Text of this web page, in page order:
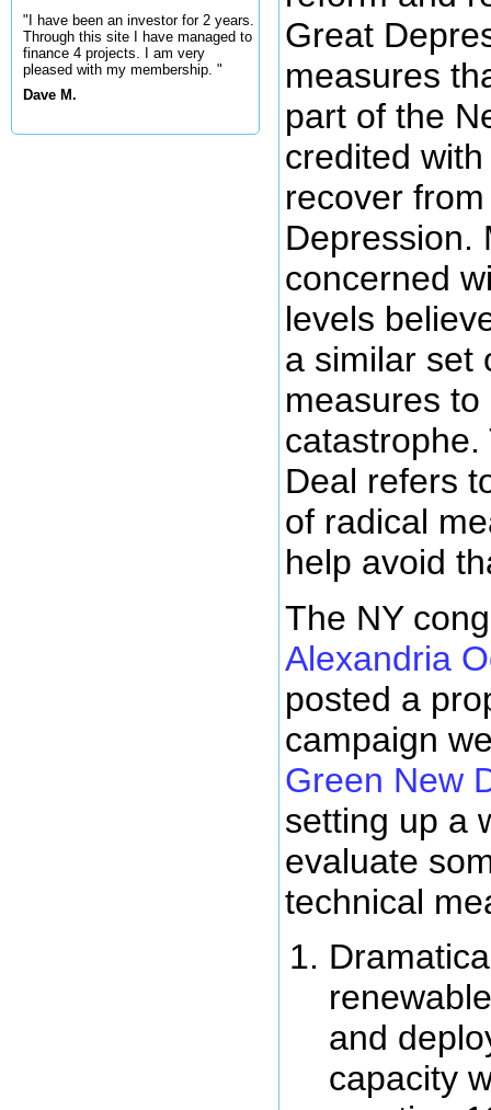
"I have been an investor for 2 years.
Through this site I have managed to
finance 4 projects. I am very
pleased with my membership. "
Dave M.
Great
measures
part of the
credited
recover
Depression.
concerned
levels
a similar set
measures
Deal refers
of radical
help avoid
The NY
Alexandria
posted a
campaign
Green New
setting up a
evaluate
technical
and
capacity